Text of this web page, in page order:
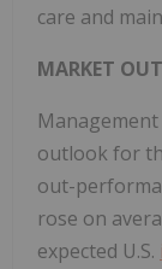
care and
MARKET
outlook for
out-
rose on
expected U.S.